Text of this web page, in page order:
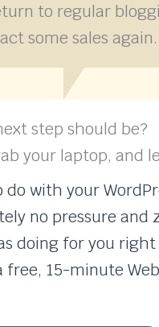
to regular
some sales again.
step should be?
your laptop, and
with your
no pressure
doing for you right
free, 15-minute